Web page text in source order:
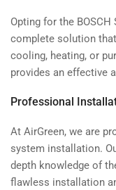
Opting for the
complete solution
cooling, heating, or
provides an effective
Professional
At AirGreen, we are
system installation.
depth knowledge of
flawless installation